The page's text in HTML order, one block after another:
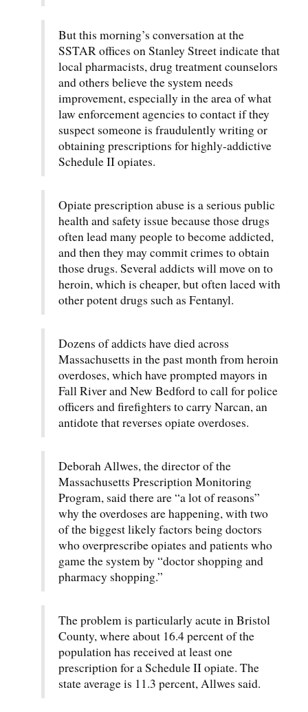
But this morning’s conversation at the
SSTAR offices on Stanley Street indicate that
local pharmacists, drug treatment counselors
and others believe the system needs
improvement, especially in the area of what
law enforcement agencies to contact if they
suspect someone is fraudulently writing or
obtaining prescriptions for highly-addictive
Schedule II opiates.
Opiate prescription abuse is a serious public
health and safety issue because those drugs
often lead many people to become addicted,
and then they may commit crimes to obtain
those drugs. Several addicts will move on to
heroin, which is cheaper, but often laced with
other potent drugs such as Fentanyl.
Dozens of addicts have died across
Massachusetts in the past month from heroin
overdoses, which have prompted mayors in
Fall River and New Bedford to call for police
officers and firefighters to carry Narcan, an
antidote that reverses opiate overdoses.
Deborah Allwes, the director of the
Massachusetts Prescription Monitoring
Program, said there are “a lot of reasons”
why the overdoses are happening, with two
of the biggest likely factors being doctors
who overprescribe opiates and patients who
game the system by “doctor shopping and
pharmacy shopping.”
The problem is particularly acute in Bristol
County, where about 16.4 percent of the
population has received at least one
prescription for a Schedule II opiate. The
state average is 11.3 percent, Allwes said.